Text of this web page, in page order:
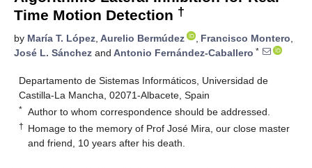
Time Motion Detection †
by María T. López, Aurelio Bermúdez , Francisco Montero,
José L. Sánchez and Antonio Fernández-Caballero *
Departamento de Sistemas Informáticos, Universidad de
Castilla-La Mancha, 02071-Albacete, Spain
* Author to whom correspondence should be addressed.
† Homage to the memory of Prof José Mira, our close master
and friend, 10 years after his death.